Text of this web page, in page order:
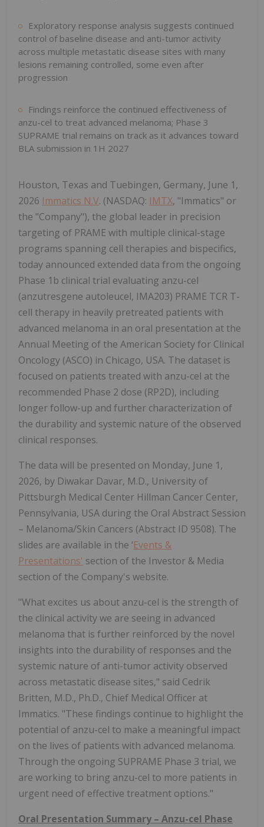
Exploratory response analysis suggests continued
control of baseline disease and anti-tumor activity
across multiple metastatic disease sites with many
lesions remaining controlled, some even after
progression
Findings reinforce the continued effectiveness of
anzu-cel to treat advanced melanoma; Phase 3
SUPRAME trial remains on track as it advances toward
BLA submission in 1H 2027
Houston, Texas and Tuebingen, Germany, June 1,
2026 Immatics N.V. (NASDAQ: IMTX, "Immatics" or
the "Company"), the global leader in precision
targeting of PRAME with multiple clinical-stage
programs spanning cell therapies and bispecifics,
today announced extended data from the ongoing
Phase 1b clinical trial evaluating anzu-cel
(anzutresgene autoleucel, IMA203) PRAME TCR T-
cell therapy in heavily pretreated patients with
advanced melanoma in an oral presentation at the
Annual Meeting of the American Society for Clinical
Oncology (ASCO) in Chicago, USA. The dataset is
focused on patients treated with anzu-cel at the
recommended Phase 2 dose (RP2D), including
longer follow-up and further characterization of
the durability and systemic nature of the observed
clinical responses.
The data will be presented on Monday, June 1,
2026, by Diwakar Davar, M.D., University of
Pittsburgh Medical Center Hillman Cancer Center,
Pennsylvania, USA during the Oral Abstract Session
– Melanoma/Skin Cancers (Abstract ID 9508). The
slides are available in the ‘Events &
Presentations' section of the Investor & Media
section of the Company's website.
"What excites us about anzu-cel is the strength of
the clinical activity we are seeing in advanced
melanoma that is further reinforced by the novel
insights into the durability of responses and the
systemic nature of anti-tumor activity observed
across metastatic disease sites," said Cedrik
Britten, M.D., Ph.D., Chief Medical Officer at
Immatics. "These findings continue to highlight the
potential of anzu-cel to make a meaningful impact
on the lives of patients with advanced melanoma.
Through the ongoing SUPRAME Phase 3 trial, we
are working to bring anzu-cel to more patients in
urgent need of effective treatment options."
Oral Presentation Summary – Anzu-cel Phase